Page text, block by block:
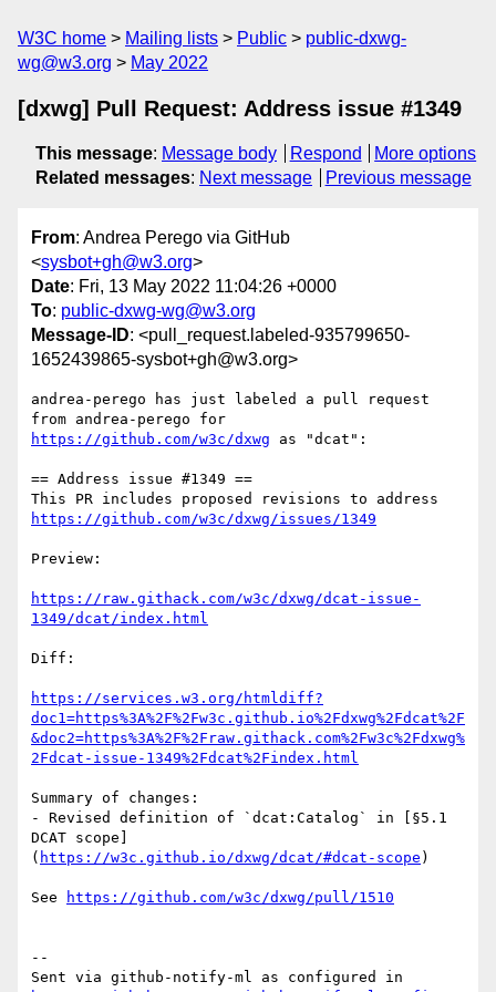
W3C home Mailing lists Public
public-dxwg-
wg@w3.org
May 2022
[dxwg] Pull Request: Address issue #1349
This message: Message body Respond
More options
Related messages: Next message Previous message
From: Andrea Perego via GitHub
<sysbot+gh@w3.org>
Date: Fri, 13 May 2022 11:04:26 +0000
To: public-dxwg-wg@w3.org
Message-ID: <pull_request.labeled-935799650-
1652439865-sysbot+gh@w3.org>
andrea-perego has just labeled a pull request
https://github.com/w3c/dxwg as "dcat":
== Address issue #1349 ==
https://github.com/w3c/dxwg/issues/1349
Preview:
https://raw.githack.com/w3c/dxwg/dcat-issue-
1349/dcat/index.html
Diff:
https://services.w3.org/htmldiff?
doc1=https%3A%2F%2Fw3c.github.io%2Fdxwg%2Fdcat%2F
&doc2=https%3A%2F%2Fraw.githack.com%2Fw3c%2Fdxwg%
2Fdcat-issue-1349%2Fdcat%2Findex.html
Summary of changes:
- Revised definition of `dcat:Catalog` in [§5.1
DCAT scope]
( https://w3c.github.io/dxwg/dcat/#dcat-scope )
See https://github.com/w3c/dxwg/pull/1510
--